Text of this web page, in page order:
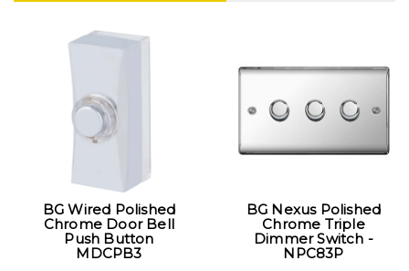
BG Wired Polished
Chrome Door Bell
Push Button
MDCPB3
BG Nexus Polished
Chrome Triple
Dimmer Switch -
NPC83P